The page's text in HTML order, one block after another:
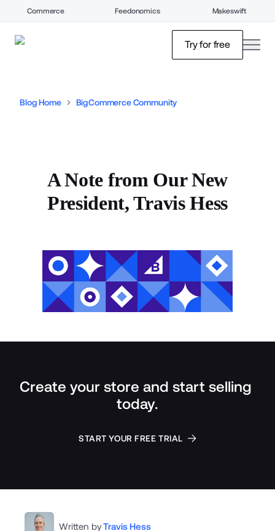
Commerce Feedonomics Makeswift
Try for free
Blog Home BigCommerce Community
A Note from Our New
President, Travis Hess
Create your store and start selling
today.
START YOUR FREE TRIAL
Written by Travis Hess